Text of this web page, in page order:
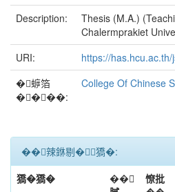
Description:
Thesis (M.A.)
Chalermprakiet
URI:
https://
�蝷箔
����:
College Of Chinese
��辣銝剔�﹝獢�:
獢�獢�
��
憭批